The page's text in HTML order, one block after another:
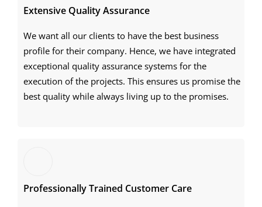
Extensive Quality Assurance
We want all our clients to have the best business
profile for their company. Hence, we have integrated
exceptional quality assurance systems for the
execution of the projects. This ensures us promise the
best quality while always living up to the promises.
Professionally Trained Customer Care